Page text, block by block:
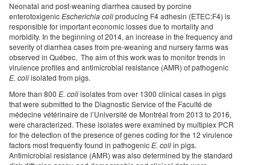
Neonatal and post-weaning diarrhea caused by porcine
enterotoxigenicEscherichia coliproducing F4 adhesin (ETEC:F4) is
responsible for important economic losses due to mortality and
morbidity. In the beginning of 2014, an increase in the frequency and
severity of diarrhea cases from pre-weaning and nursery farms was
observed in Québec. The aim of this work was to monitor trends in
virulence profiles and antimicrobial resistance (AMR) of pathogenic
E. coliisolated from pigs.
More than 800 E. coliisolates from over 1300 clinical cases in pigs
that were submitted to the Diagnostic Service of the Faculté de
médecine vétérinaire de l’Université de Montréal from 2013 to 2016,
were characterized. These isolates were examined by multiplex PCR
for the detection of the presence of genes coding for the 12 virulence
factors most frequently found in pathogenicE. coliin pigs.
Antimicrobial resistance (AMR) was also determined by the standard